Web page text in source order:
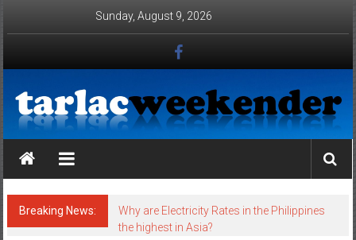
Sunday, August 9, 2026
Tarlac Weekender
Breaking News:
Why are Electricity Rates in the Philippines
the highest in Asia?